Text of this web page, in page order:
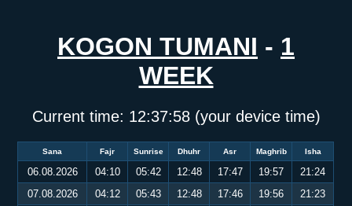
KOGON TUMANI - 1
WEEK
Current time: 12:37:58(your device time)
Sana Fajr Sunrise Dhuhr Asr Maghrib Isha
06.08.2026 04:10 05:42 12:48 17:47 19:57
21:24
07.08.2026
04:12 05:43 12:48 17:46 19:56
21:23